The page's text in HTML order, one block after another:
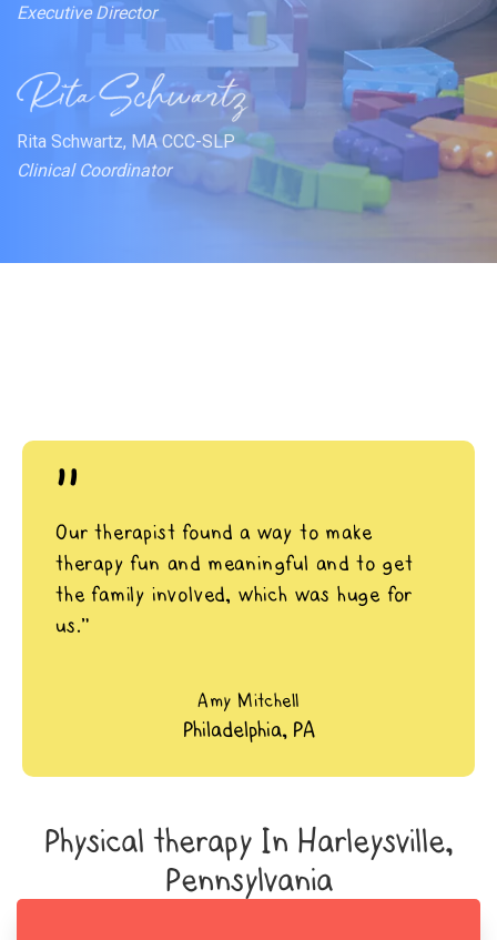
Executive Director
Rita Schwartz, MA CCC-SLP
Clinical Coordinator
"
Our therapist found a way to make
therapy fun and meaningful and to get
the family involved, which was huge for
us.”
Amy Mitchell
Philadelphia, PA
Physical therapy In Harleysville,
Pennsylvania